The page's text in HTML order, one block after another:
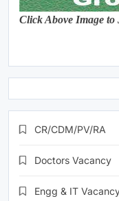
Click Above Image
CR/CDM/PV/RA
Doctors Vacancy
Engg & IT